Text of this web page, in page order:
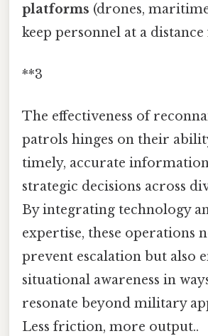
platforms (drones,
keep personnel at a
**3
The effectiveness of
patrols hinges on their
timely, accurate
strategic decisions across
By integrating technology
expertise, these operations
prevent escalation but also
situational awareness in
resonate beyond military
Less friction, more output..